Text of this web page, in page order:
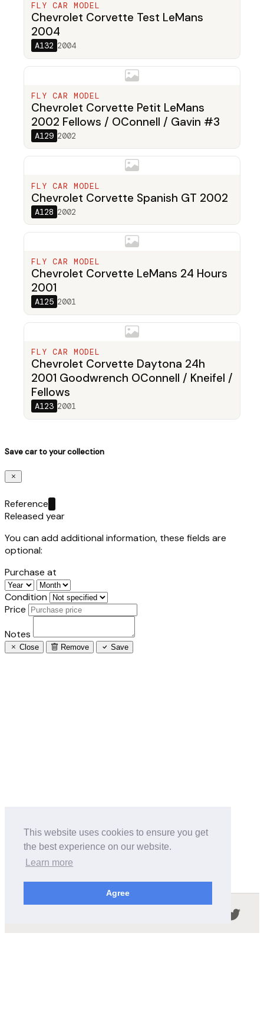
This website uses cookies to ensure you get
the best experience on our website.
Learn more
Agree
FLY CAR MODEL
Chevrolet Corvette Test LeMans
2004
A132 2004
FLY CAR MODEL
Chevrolet Corvette Petit LeMans
2002 Fellows / OConnell / Gavin #3
A129 2002
FLY CAR MODEL
Chevrolet Corvette Spanish GT 2002
A128 2002
FLY CAR MODEL
Chevrolet Corvette LeMans 24 Hours
2001
A125 2001
FLY CAR MODEL
Chevrolet Corvette Daytona 24h
2001 Goodwrench OConnell / Kneifel /
Fellows
A123 2001
Save car to your collection
Reference
Released year
You can add additional information, these fields are
optional:
Purchase at
Condition
Price
Notes
Close Remove Save